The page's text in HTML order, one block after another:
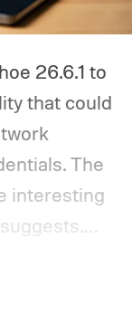
26.6.1 to
that could
The
interesting
26.6,